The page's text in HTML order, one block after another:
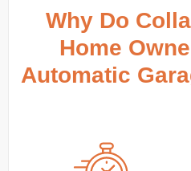
Why Do
Home
Automatic